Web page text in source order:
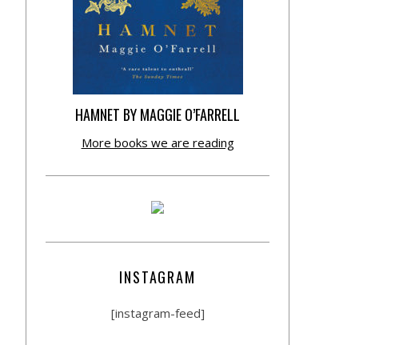
HAMNET BY MAGGIE O’FARRELL
More books we are reading
INSTAGRAM
[instagram-feed]